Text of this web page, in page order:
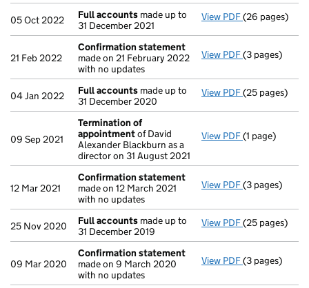
05 Oct 2022 Full accounts made up to
31 December 2021
View PDF Full accounts
(26 pages)
21 Feb 2022
Confirmation statement
made on 21 February 2022
with no updates
View PDF Confirmation
(3 pages)
04 Jan 2022 Full accounts made up to
31 December 2020
View PDF Full accounts
(25 pages)
09 Sep 2021
Termination of
appointmentof David
Alexander Blackburn as a
director on 31 August 2021
View PDF Termination
(1 page)
12 Mar 2021
Confirmation statement
made on 12 March 2021
with no updates
View PDF Confirmation
(3 pages)
25 Nov 2020 Full accounts made up to
31 December 2019
View PDF Full accounts
(25 pages)
09 Mar 2020
Confirmation statement
made on 9 March 2020
with no updates
View PDF Confirmation
(3 pages)